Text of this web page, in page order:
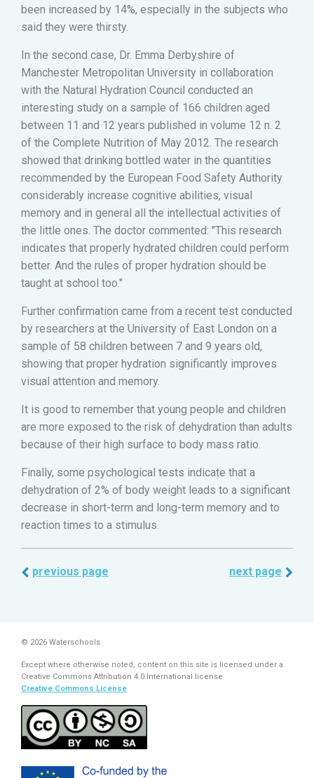
been increased by 14%, especially in the subjects who
said they were thirsty.
In the second case, Dr. Emma Derbyshire of
Manchester Metropolitan University in collaboration
with the Natural Hydration Council conducted an
interesting study on a sample of 166 children aged
between 11 and 12 years published in volume 12 n. 2
of the Complete Nutrition of May 2012. The research
showed that drinking bottled water in the quantities
recommended by the European Food Safety Authority
considerably increase cognitive abilities, visual
memory and in general all the intellectual activities of
the little ones. The doctor commented: "This research
indicates that properly hydrated children could perform
better. And the rules of proper hydration should be
taught at school too."
Further confirmation came from a recent test conducted
by researchers at the University of East London on a
sample of 58 children between 7 and 9 years old,
showing that proper hydration significantly improves
visual attention and memory.
It is good to remember that young people and children
are more exposed to the risk of dehydration than adults
because of their high surface to body mass ratio.
Finally, some psychological tests indicate that a
dehydration of 2% of body weight leads to a significant
decrease in short-term and long-term memory and to
reaction times to a stimulus.
previous page next page
© 2026 Waterschools
Except where otherwise noted, content on this site is licensed under a
Creative Commons Attribution 4.0 International license
Creative Commons License